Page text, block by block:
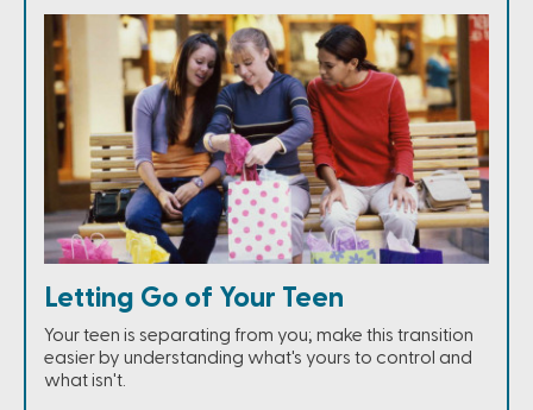
Letting Go of Your Teen
Your teen is separating from you; make this transition
easier by understanding what's yours to control and
what isn't.